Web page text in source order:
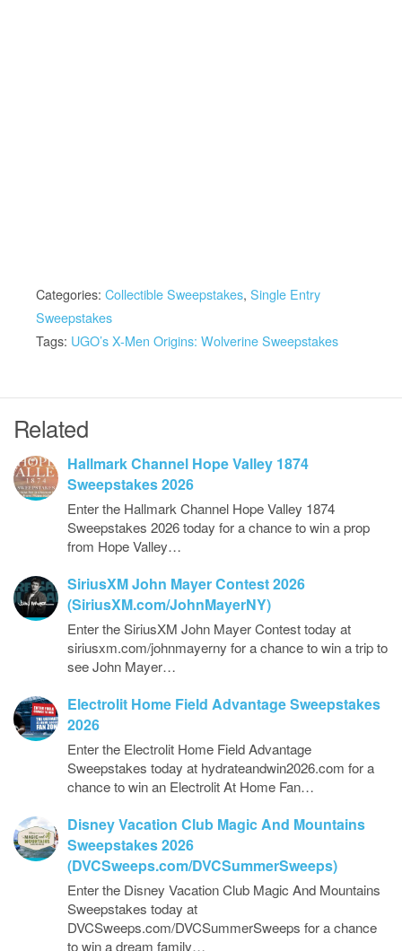
Categories: Collectible Sweepstakes, Single Entry
Sweepstakes
Tags: UGO’s X-Men Origins: Wolverine Sweepstakes
Related
Hallmark Channel Hope Valley 1874
Sweepstakes 2026
Enter the Hallmark Channel Hope Valley 1874
Sweepstakes 2026 today for a chance to win a prop
from Hope Valley…
SiriusXM John Mayer Contest 2026
(SiriusXM.com/JohnMayerNY)
Enter the SiriusXM John Mayer Contest today at
siriusxm.com/johnmayerny for a chance to win a trip to
see John Mayer…
Electrolit Home Field Advantage Sweepstakes
2026
Enter the Electrolit Home Field Advantage
Sweepstakes today at hydrateandwin2026.com for a
chance to win an Electrolit At Home Fan…
Disney Vacation Club Magic And Mountains
Sweepstakes 2026
(DVCSweeps.com/DVCSummerSweeps)
Enter the Disney Vacation Club Magic And Mountains
Sweepstakes today at
DVCSweeps.com/DVCSummerSweeps for a chance
to win a dream family…